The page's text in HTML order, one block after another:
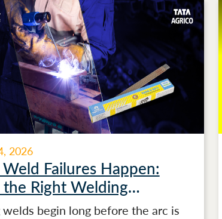
2026
Failures Happen:
Right Welding
Makes the Difference
welds begin long before the arc is